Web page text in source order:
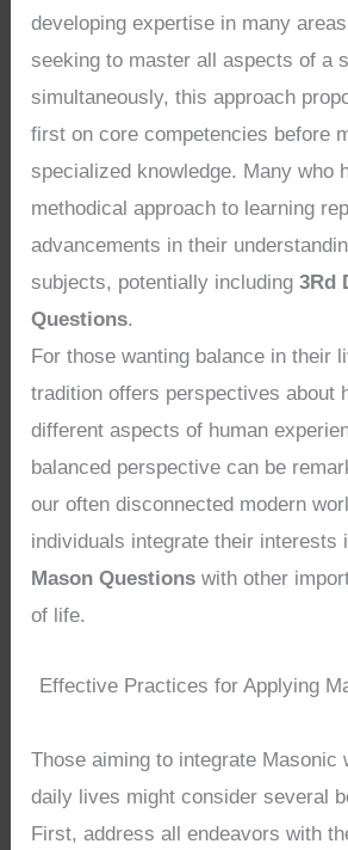
developing expertise in many
seeking to master all aspects of a
simultaneously, this approach
first on core competencies before
specialized knowledge. Many who
methodical approach to learning
advancements in their
subjects, potentially including3Rd
Questions.
For those wanting balance in their
tradition offers perspectives about
different aspects of human
balanced perspective can be
our often disconnected modern
individuals integrate their interests
Mason Questions with other
of life.
Effective Practices for Applying
Those aiming to integrate Masonic
daily lives might consider several
First, address all endeavors with